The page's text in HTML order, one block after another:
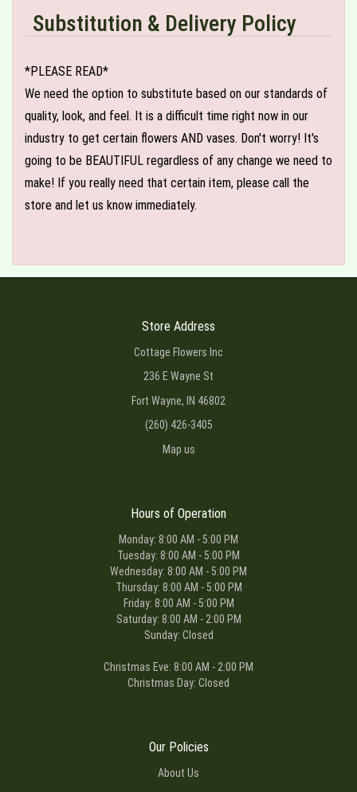
Substitution & Delivery Policy
*PLEASE READ*
We need the option to substitute based on our standards of
quality, look, and feel. It is a difficult time right now in our
industry to get certain flowers AND vases. Don't worry! It's
going to be BEAUTIFUL regardless of any change we need to
make! If you really need that certain item, please call the
store and let us know immediately.
Store Address
Cottage Flowers Inc
236 E Wayne St
Fort Wayne, IN 46802
(260) 426-3405
Map us
Hours of Operation
Monday: 8:00 AM - 5:00 PM
Tuesday: 8:00 AM - 5:00 PM
Wednesday: 8:00 AM - 5:00 PM
Thursday: 8:00 AM - 5:00 PM
Friday: 8:00 AM - 5:00 PM
Saturday: 8:00 AM - 2:00 PM
Sunday: Closed
Christmas Eve: 8:00 AM - 2:00 PM
Christmas Day: Closed
Our Policies
About Us